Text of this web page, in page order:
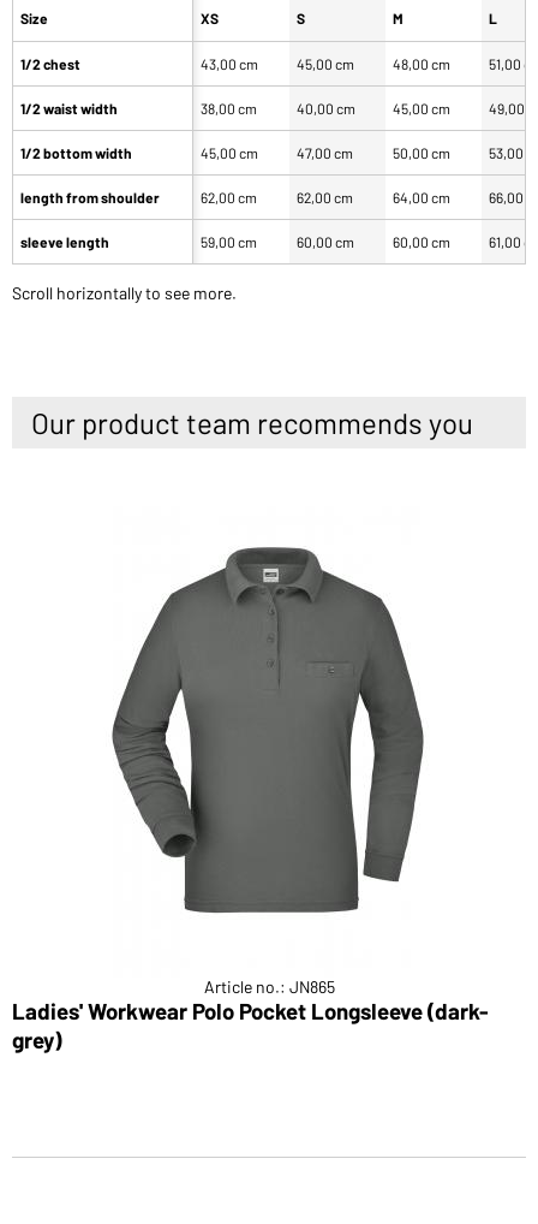
Size
1/2 chest
1/2 waist width
1/2 bottom width
length from shoulder
sleeve length
XS S M L
43,00 cm 45,00 cm 48,00 cm 51,00
38,00 cm 40,00 cm 45,00 cm 49,00
45,00 cm 47,00 cm 50,00 cm 53,00
62,00 cm 62,00 cm 64,00 cm 66,00
59,00 cm 60,00 cm 60,00 cm 61,00
Scroll horizontally to see more.
Our product team recommends you
Article no.: JN865
Ladies' Workwear Polo Pocket Longsleeve (dark-
grey)